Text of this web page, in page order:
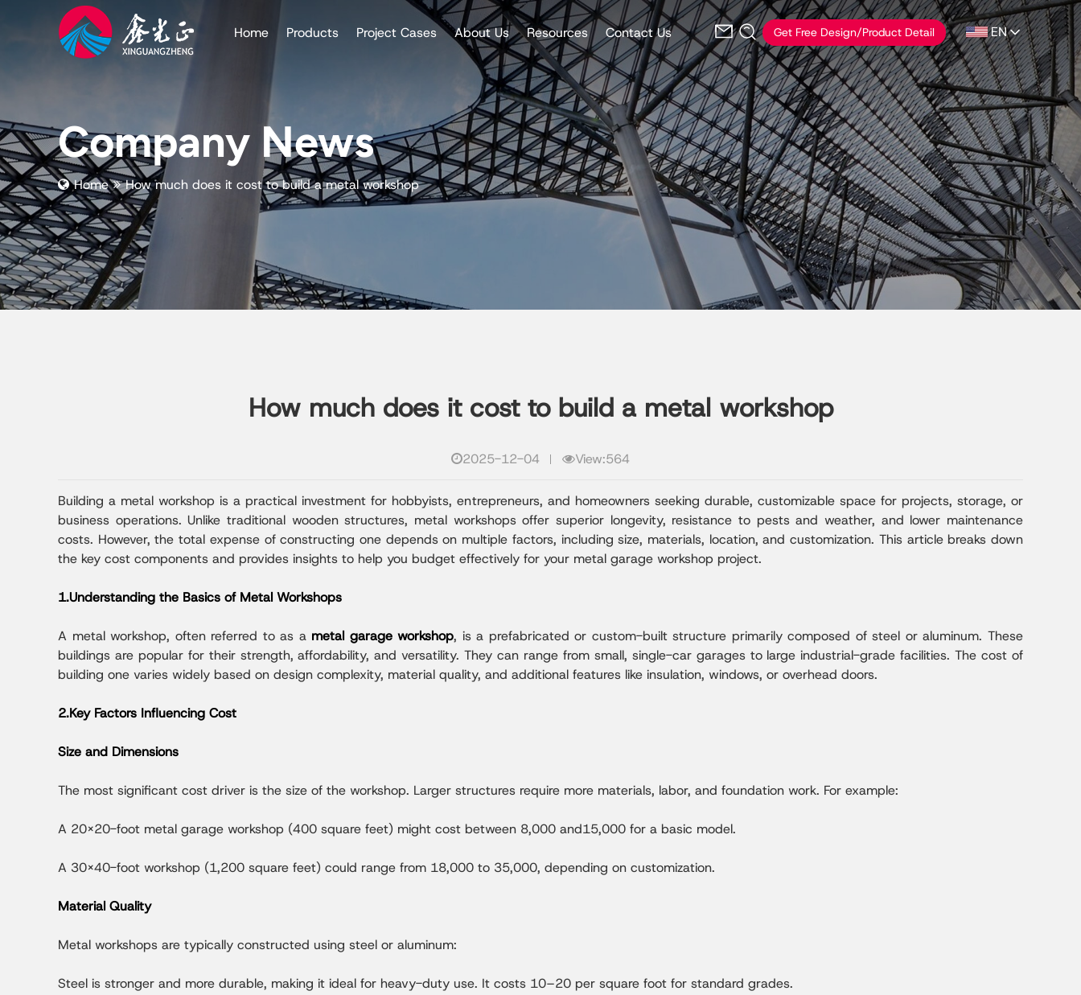
Home Products Project Cases About Us Resources Contact Us Get Free Design/Product Detail EN
Company News
Home How much does it cost to build a metal workshop
How much does it cost to build a metal workshop
2025-12-04 View:564
Building a metal workshop is a practical investment for hobbyists, entrepreneurs, and homeowners seeking durable, customizable space for projects, storage, or
business operations. Unlike traditional wooden structures, metal workshops offer superior longevity, resistance to pests and weather, and lower maintenance
costs. However, the total expense of constructing one depends on multiple factors, including size, materials, location, and customization. This article breaks down
the key cost components and provides insights to help you budget effectively for your metal garage workshop project.
1.Understanding the Basics of Metal Workshops
A metal workshop, often referred to as a metal garage workshop, is a prefabricated or custom-built structure primarily composed of steel or aluminum. These
buildings are popular for their strength, affordability, and versatility. They can range from small, single-car garages to large industrial-grade facilities. The cost of
building one varies widely based on design complexity, material quality, and additional features like insulation, windows, or overhead doors.
2.Key Factors Influencing Cost
Size and Dimensions
The most significant cost driver is the size of the workshop. Larger structures require more materials, labor, and foundation work. For example:
A 20x20-foot metal garage workshop (400 square feet) might cost between 8,000 and15,000 for a basic model.
A 30x40-foot workshop (1,200 square feet) could range from 18,000 to 35,000, depending on customization.
Material Quality
Metal workshops are typically constructed using steel or aluminum:
Steel is stronger and more durable, making it ideal for heavy-duty use. It costs 10–20 per square foot for standard grades.